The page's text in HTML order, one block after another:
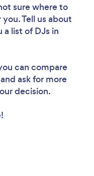
sure where to
Tell us about
list of DJs in
can compare
ask for more
decision.